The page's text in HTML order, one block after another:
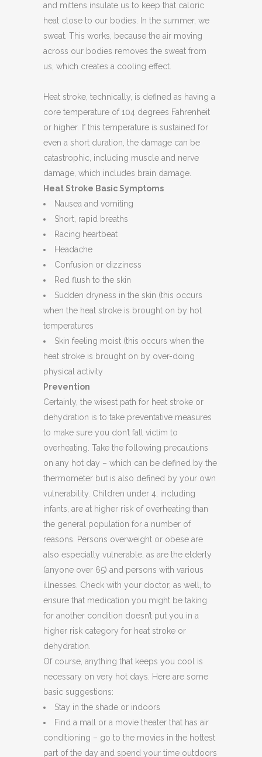
and mittens insulate us to keep that caloric
heat close to our bodies. In the summer, we
sweat. This works, because the air moving
across our bodies removes the sweat from
us, which creates a cooling effect.
Heat stroke, technically, is defined as having a
core temperature of 104 degrees Fahrenheit
or higher. If this temperature is sustained for
even a short duration, the damage can be
catastrophic, including muscle and nerve
damage, which includes brain damage.
Heat Stroke Basic Symptoms
Nausea and vomiting
Short, rapid breaths
Racing heartbeat
Headache
Confusion or dizziness
Red flush to the skin
Sudden dryness in the skin (this occurs
when the heat stroke is brought on by hot
temperatures
Skin feeling moist (this occurs when the
heat stroke is brought on by over-doing
physical activity
Prevention
Certainly, the wisest path for heat stroke or
dehydration is to take preventative measures
to make sure you don’t fall victim to
overheating. Take the following precautions
on any hot day – which can be defined by the
thermometer but is also defined by your own
vulnerability. Children under 4, including
infants, are at higher risk of overheating than
the general population for a number of
reasons. Persons overweight or obese are
also especially vulnerable, as are the elderly
(anyone over 65) and persons with various
illnesses. Check with your doctor, as well, to
ensure that medication you might be taking
for another condition doesn’t put you in a
higher risk category for heat stroke or
dehydration.
Of course, anything that keeps you cool is
necessary on very hot days. Here are some
basic suggestions:
Stay in the shade or indoors
Find a mall or a movie theater that has air
conditioning – go to the movies in the hottest
part of the day and spend your time outdoors